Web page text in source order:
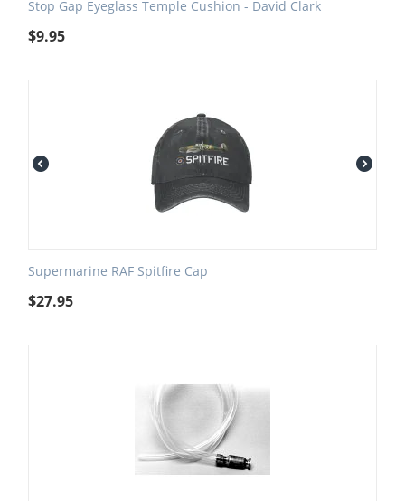
Stop Gap Eyeglass Temple Cushion - David Clark
$9.95
Supermarine RAF Spitfire Cap
$27.95